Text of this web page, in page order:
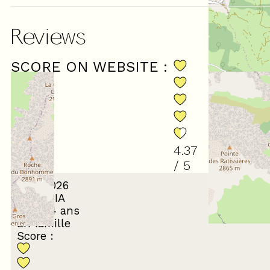
Reviews
SCORE ON WEBSITE :
4.37
/ 5
(35
July 2026
LAETITIA
35 à 44 ans
En famille
Score :